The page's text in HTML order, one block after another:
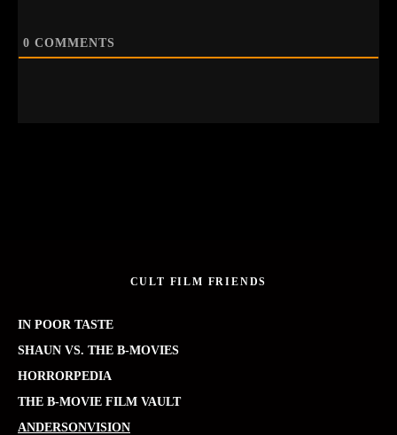
0 COMMENTS
CULT FILM FRIENDS
IN POOR TASTE
SHAUN VS. THE B-MOVIES
HORRORPEDIA
THE B-MOVIE FILM VAULT
ANDERSONVISION